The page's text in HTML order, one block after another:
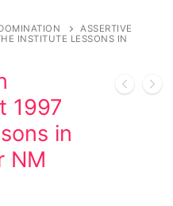
ASSERTIVE
INSTITUTE LESSONS IN
1997
in
NM